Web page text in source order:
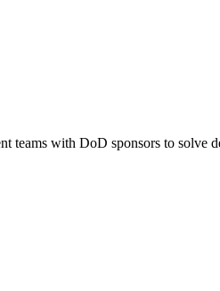
teams with DoD sponsors to solve